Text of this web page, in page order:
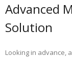
Advanced
Solution
Looking in advance,